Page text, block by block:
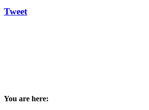
Tweet
You are here: